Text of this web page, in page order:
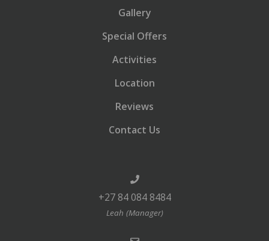
Gallery
Special Offers
Activities
Location
Reviews
Contact Us
+27 84 084 8484
Leah (Manager)